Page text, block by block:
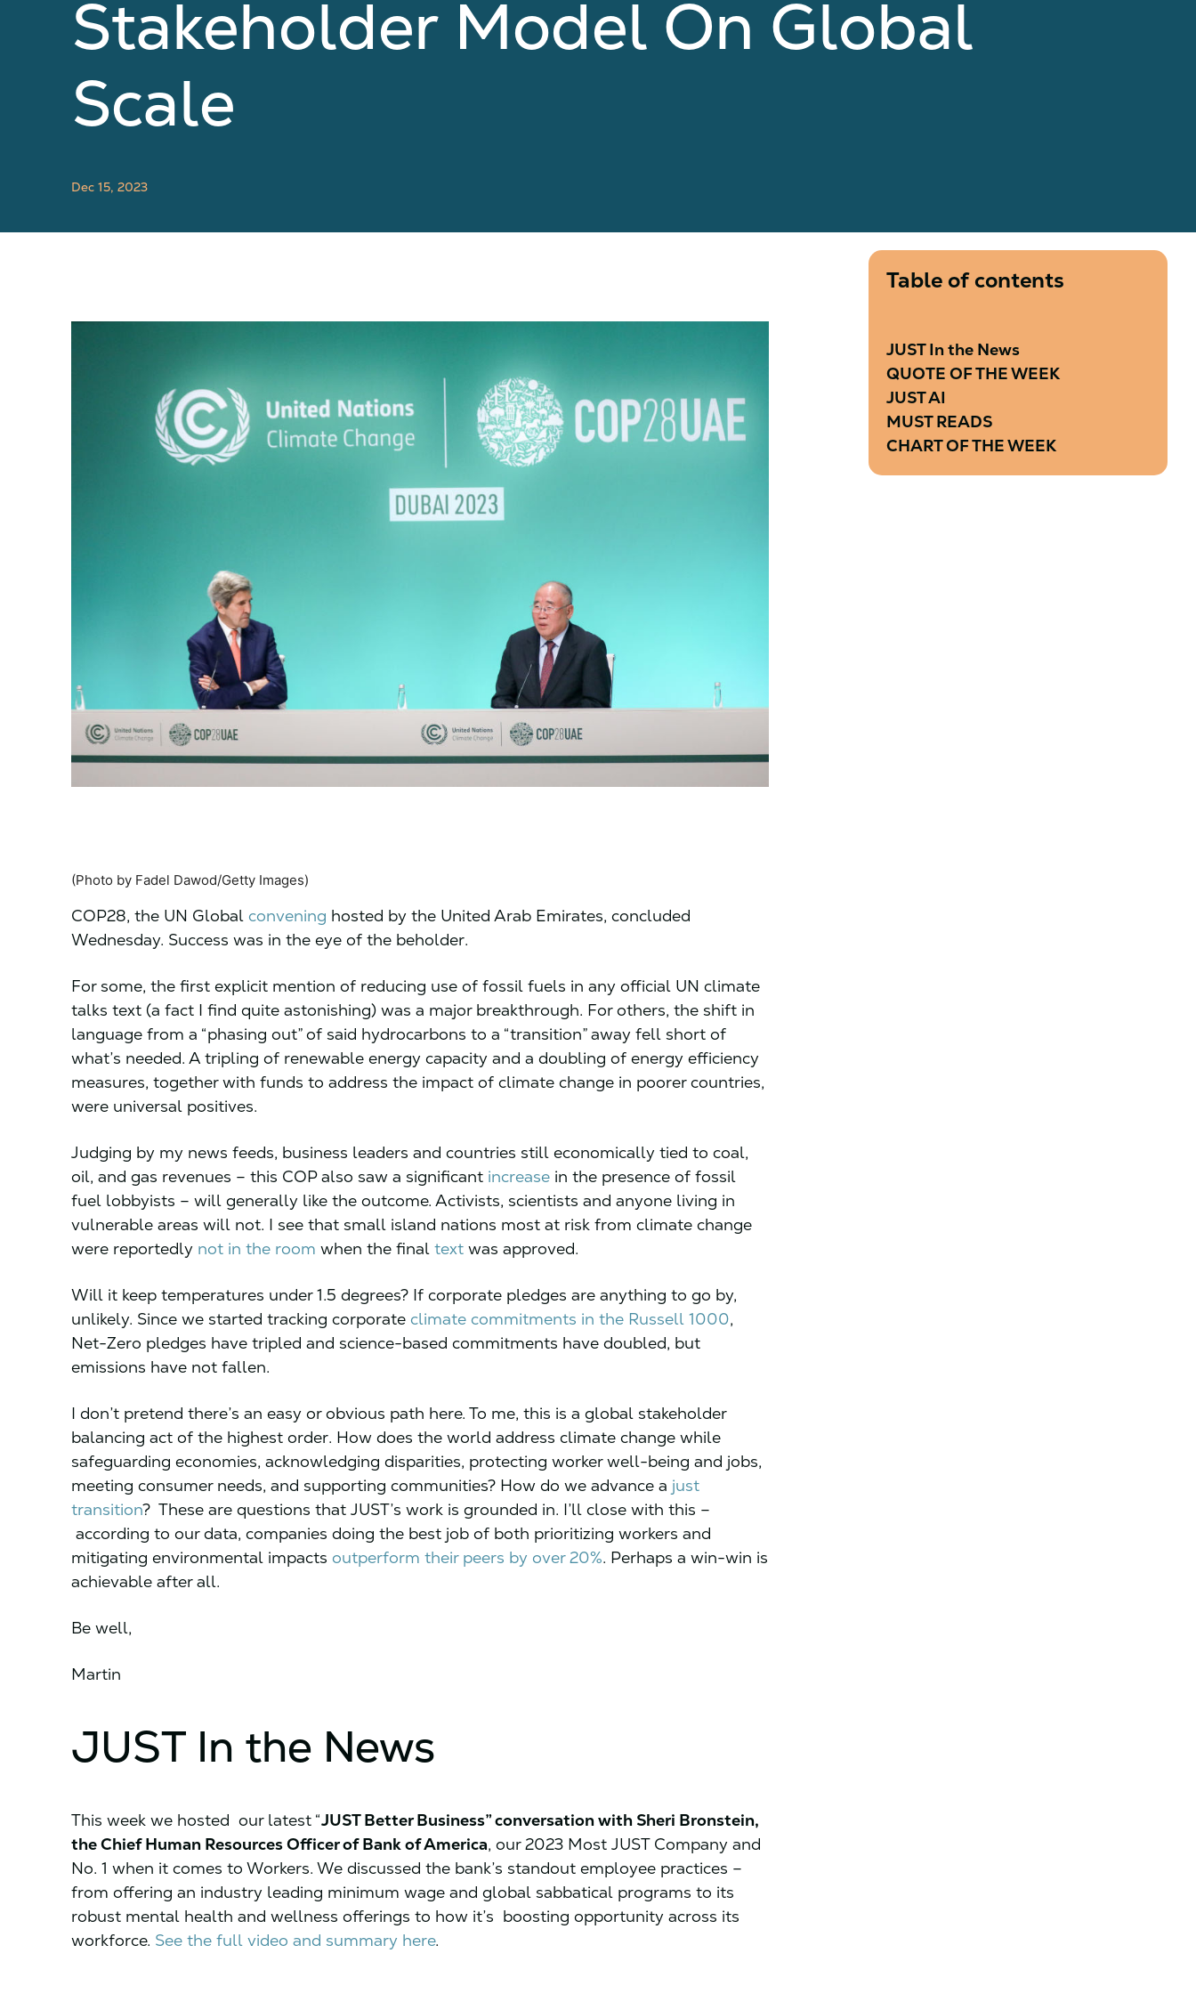
Stakeholder Model On Global
Scale
Dec 15, 2023
(Photo by Fadel Dawod/Getty Images)
COP28, the UN Global convening hosted by the United Arab Emirates, concluded
Wednesday. Success was in the eye of the beholder.
For some, the first explicit mention of reducing use of fossil fuels in any official UN climate
talks text (a fact I find quite astonishing) was a major breakthrough. For others, the shift in
language from a “phasing out” of said hydrocarbons to a “transition” away fell short of
what’s needed. A tripling of renewable energy capacity and a doubling of energy efficiency
measures, together with funds to address the impact of climate change in poorer countries,
were universal positives.
Judging by my news feeds, business leaders and countries still economically tied to coal,
oil, and gas revenues – this COP also saw a significant increase in the presence of fossil
fuel lobbyists – will generally like the outcome. Activists, scientists and anyone living in
vulnerable areas will not. I see that small island nations most at risk from climate change
were reportedly not in the room when the final text was approved.
Will it keep temperatures under 1.5 degrees? If corporate pledges are anything to go by,
unlikely. Since we started tracking corporate climate commitments in the Russell 1000,
Net-Zero pledges have tripled and science-based commitments have doubled, but
emissions have not fallen.
I don’t pretend there’s an easy or obvious path here. To me, this is a global stakeholder
balancing act of the highest order. How does the world address climate change while
safeguarding economies, acknowledging disparities, protecting worker well-being and jobs,
meeting consumer needs, and supporting communities? How do we advance a just
transition? These are questions that JUST’s work is grounded in. I’ll close with this –
according to our data, companies doing the best job of both prioritizing workers and
mitigating environmental impacts outperform their peers by over 20%. Perhaps a win-win is
achievable after all.
Be well,
Martin
JUST In the News
This week we hosted our latest “JUST Better Business” conversation with Sheri Bronstein,
the Chief Human Resources Officer of Bank of America, our 2023 Most JUST Company and
No. 1 when it comes to Workers. We discussed the bank’s standout employee practices –
from offering an industry leading minimum wage and global sabbatical programs to its
robust mental health and wellness offerings to how it’s boosting opportunity across its
workforce. See the full video and summary here.
Table of contents
JUST In the News
QUOTE OF THE WEEK
JUST AI
MUST READS
CHART OF THE WEEK